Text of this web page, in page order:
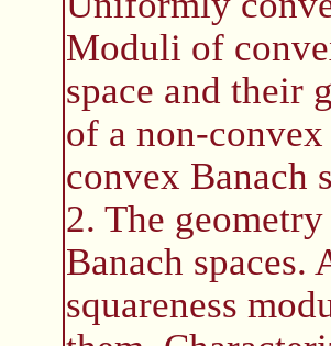
Moduli of
space and their
of a non-
convex Banach
2. The
Banach
squareness